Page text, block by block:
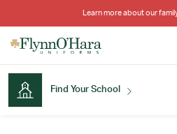
Learn more about our
Find Your School